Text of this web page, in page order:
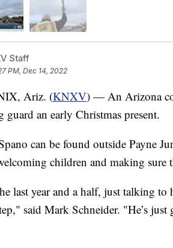
Staff
PM, Dec 14, 2022
Ariz. (KNXV) — An Arizona
guard an early Christmas present.
can be found outside Payne
children and making sure
last year and a half, just talking
said Mark Schneider. "He’s just